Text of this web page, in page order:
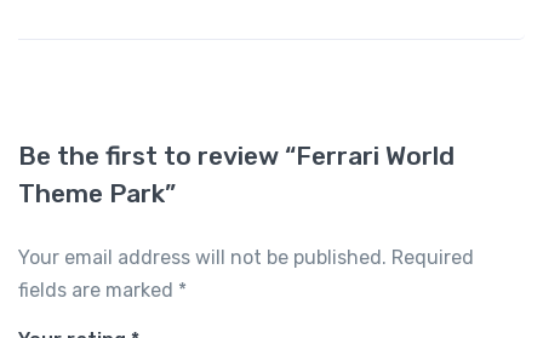
Be the first to review “Ferrari World
Theme Park”
Your email address will not be published. Required
fields are marked *